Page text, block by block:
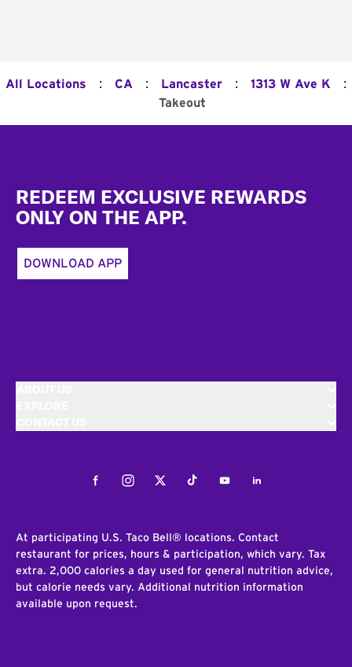
All Locations : CA : Lancaster : 1313 W Ave K :
Takeout
REDEEM EXCLUSIVE REWARDS
ONLY ON THE APP.
DOWNLOAD APP
FacebookInstagramTwitterTiktokYoutubeLinkedIn
At participating U.S. Taco Bell® locations. Contact
restaurant for prices, hours & participation, which vary. Tax
extra. 2,000 calories a day used for general nutrition advice,
but calorie needs vary. Additional nutrition information
available upon request.